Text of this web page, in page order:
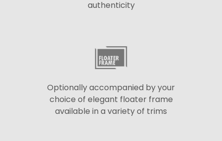
authenticity
Optionally accompanied by your
choice of elegant floater frame
available in a variety of trims